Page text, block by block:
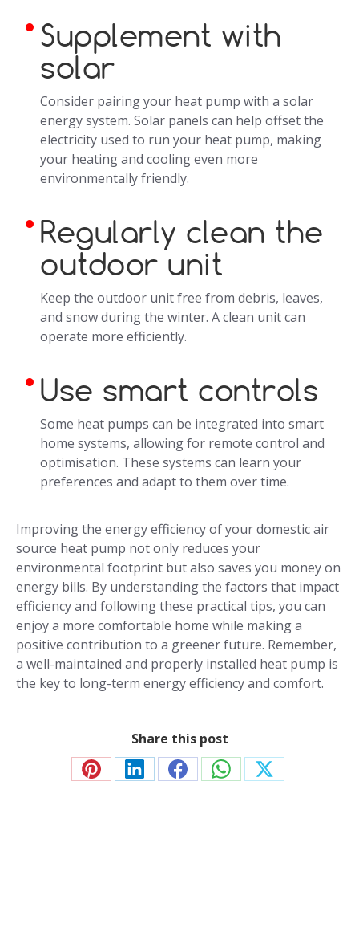
Supplement with
solar
Consider pairing your heat pump with a solar
energy system. Solar panels can help offset the
electricity used to run your heat pump, making
your heating and cooling even more
environmentally friendly.
Regularly clean the
outdoor unit
Keep the outdoor unit free from debris, leaves,
and snow during the winter. A clean unit can
operate more efficiently.
Use smart controls
Some heat pumps can be integrated into smart
home systems, allowing for remote control and
optimisation. These systems can learn your
preferences and adapt to them over time.
Improving the energy efficiency of your domestic air
source heat pump not only reduces your
environmental footprint but also saves you money on
energy bills. By understanding the factors that impact
efficiency and following these practical tips, you can
enjoy a more comfortable home while making a
positive contribution to a greener future. Remember,
a well-maintained and properly installed heat pump is
the key to long-term energy efficiency and comfort.
Share this post
Share Share Share Share Share